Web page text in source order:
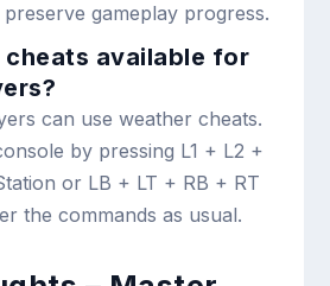
gameplay progress.
available for
can use weather cheats.
by pressing L1 + L2 +
or LB + LT + RB + RT
the commands as usual.